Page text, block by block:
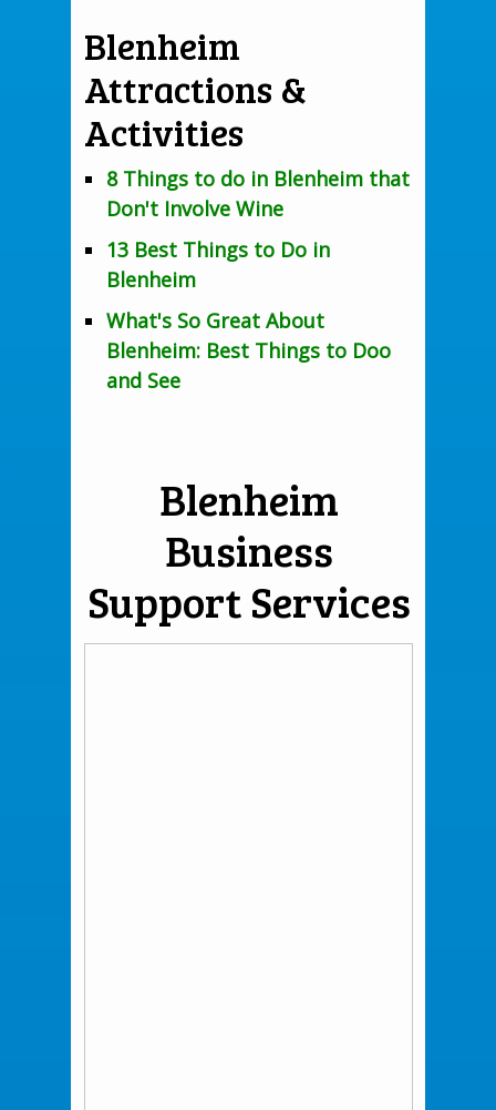
Blenheim
Attractions &
Activities
8 Things to do in Blenheim that
Don't Involve Wine
13 Best Things to Do in
Blenheim
What's So Great About
Blenheim: Best Things to Doo
and See
Blenheim
Business
Support Services